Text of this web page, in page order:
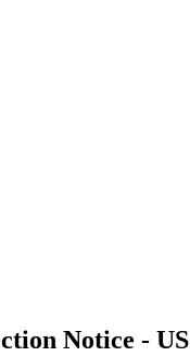
Notice - US